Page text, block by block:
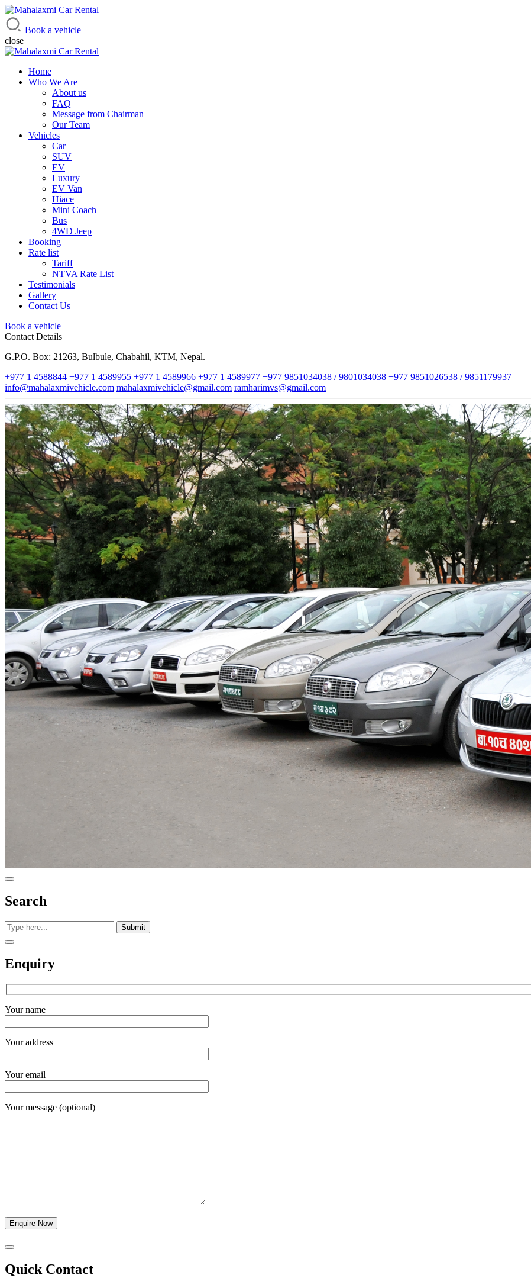
Mahalaxmi Car Rental
Vehicle Rental Service in Nepal
Book a vehicle
close
Home
Who We Are
About us
FAQ
Message from Chairman
Our Team
Vehicles
Car
SUV
EV
Luxury
EV Van
Hiace
Mini Coach
Bus
4WD Jeep
Booking
Rate list
Tariff
NTVA Rate List
Testimonials
Gallery
Contact Us
Book a vehicle
Contact Details
G.P.O. Box: 21263, Bulbule, Chabahil, KTM, Nepal.
+977 1 4588844 +977 1 4589955 +977 1 4589966 +977 1 4589977 +977 9851034038 / 9801034038 +977 9851026538 / 9851179937
info@mahalaxmivehicle.com mahalaxmivehicle@gmail.com ramharimvs@gmail.com
Search
Submit
Enquiry
Your name
Your address
Your email
Your message (optional)
Quick Contact